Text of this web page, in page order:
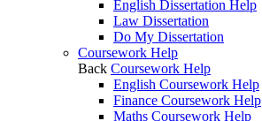
English Dissertation Help
Law Dissertation
Do My Dissertation
Coursework Help
Back Coursework Help
English Coursework Help
Finance Coursework Help
Maths Coursework Help